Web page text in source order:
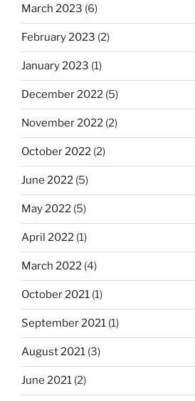
March 2023 (6)
February 2023 (2)
January 2023 (1)
December 2022 (5)
November 2022 (2)
October 2022 (2)
June 2022 (5)
May 2022 (5)
April 2022 (1)
March 2022 (4)
October 2021 (1)
September 2021 (1)
August 2021 (3)
June 2021 (2)